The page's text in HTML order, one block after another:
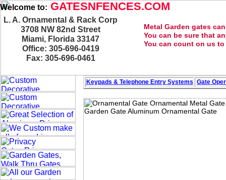
L. A. Ornamental & Rack Corp
3708 NW 82nd Street
Miami, Florida 33147
Office: 305-696-0419
Fax: 305-696-0461
Welcome to: GATESNFENCES.COM
Keypads & Telephone Entry Systems Gate
Metal Garden gates
You can be sure that
You can count on us